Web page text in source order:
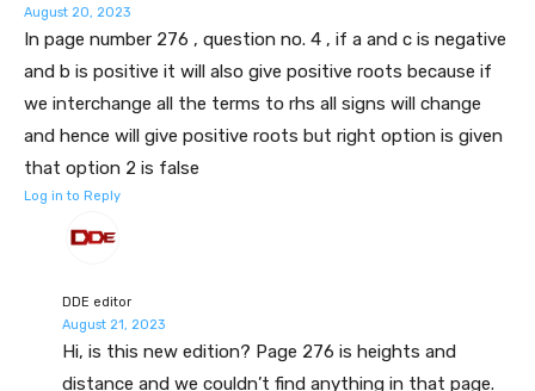
August 20, 2023
In page number 276 , question no. 4 , if a and c is negative
and b is positive it will also give positive roots because if
we interchange all the terms to rhs all signs will change
and hence will give positive roots but right option is given
that option 2 is false
Log in to Reply
DDE editor
August 21, 2023
Hi, is this new edition? Page 276 is heights and
distance and we couldn’t find anything in that page.